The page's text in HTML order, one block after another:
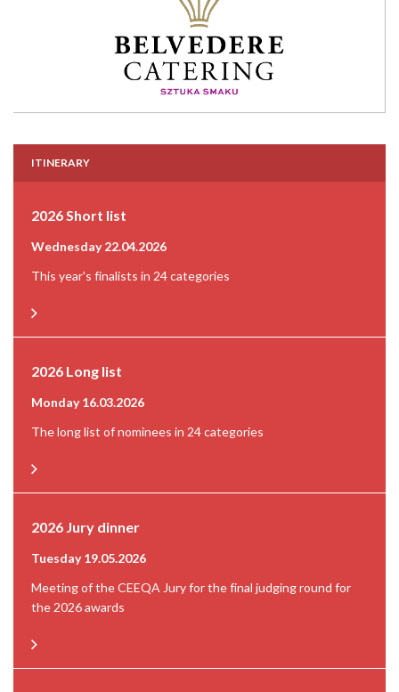
ITINERARY
2026 Short list
Wednesday 22.04.2026
This year's finalists in 24 categories
2026 Long list
Monday 16.03.2026
The long list of nominees in 24 categories
2026 Jury dinner
Tuesday 19.05.2026
Meeting of the CEEQA Jury for the final judging round for
the 2026 awards